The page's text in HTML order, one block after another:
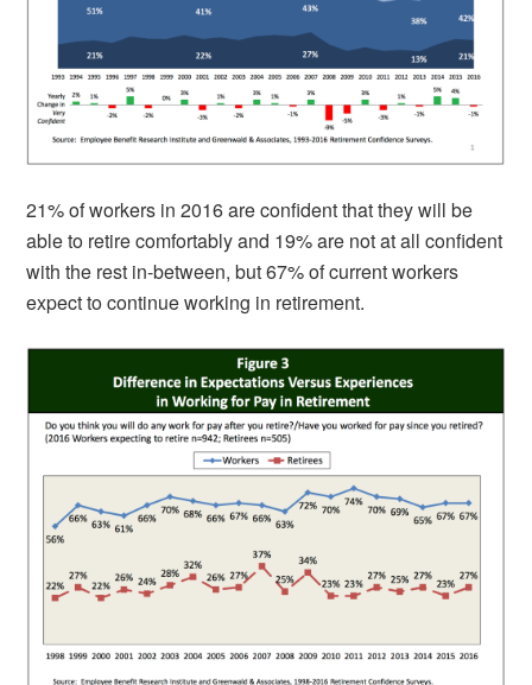
21% of workers in 2016 are confident that they will be
able to retire comfortably and 19% are not at all confident
with the rest in-between, but 67% of current workers
expect to continue working in retirement.